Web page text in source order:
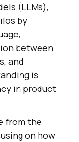
(LLMs),
by
between
and
is
in product
from the
on how